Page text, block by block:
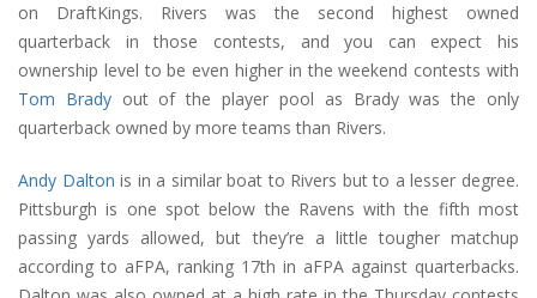
on DraftKings. Rivers was the second highest owned
quarterback in those contests, and you can expect his
ownership level to be even higher in the weekend contests with
Tom Bradyout of the player pool as Brady was the only
quarterback owned by more teams than Rivers.
Andy Dalton is in a similar boat to Rivers but to a lesser degree.
Pittsburgh is one spot below the Ravens with the fifth most
passing yards allowed, but they’re a little tougher matchup
according to aFPA, ranking 17th in aFPA against quarterbacks.